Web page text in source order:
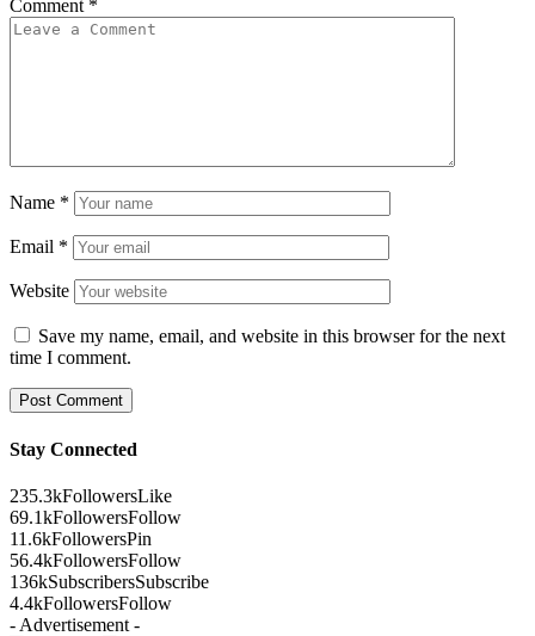
Comment *
Name *
Email *
Website
Save my name, email, and website in this browser for the next
time I comment.
Stay Connected
235.3kFollowersLike
69.1kFollowersFollow
11.6kFollowersPin
56.4kFollowersFollow
136kSubscribersSubscribe
4.4kFollowersFollow
- Advertisement -